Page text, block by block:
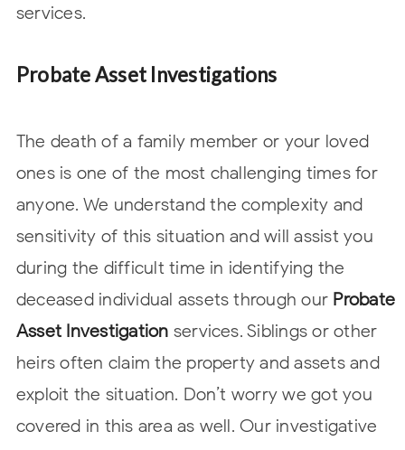
services.
Probate Asset Investigations
The death of a family member or your loved
ones is one of the most challenging times for
anyone. We understand the complexity and
sensitivity of this situation and will assist you
during the difficult time in identifying the
deceased individual assets through our Probate
Asset Investigation services. Siblings or other
heirs often claim the property and assets and
exploit the situation. Don’t worry we got you
covered in this area as well. Our investigative